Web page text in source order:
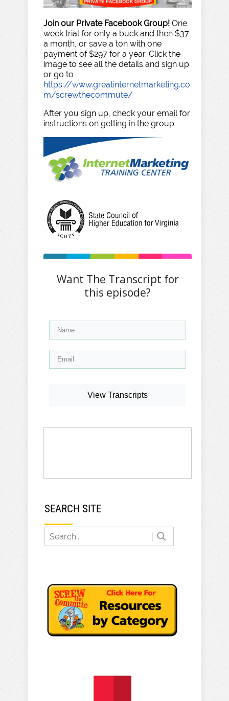
Join our Private Facebook Group! One
week trial for only a buck and then $37
a month, or save a ton with one
payment of $297 for a year. Click the
image to see all the details and sign up
or go to
https://www.greatinternetmarketing.co
m/screwthecommute/
After you sign up, check your email for
instructions on getting in the group.
Want The Transcript for
this episode?
View Transcripts
SEARCH SITE